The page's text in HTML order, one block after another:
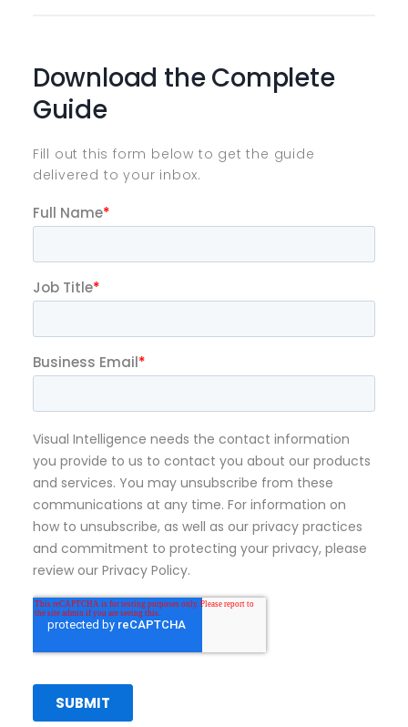
Download the Complete
Guide
Fill out this form below to get the guide
delivered to your inbox.